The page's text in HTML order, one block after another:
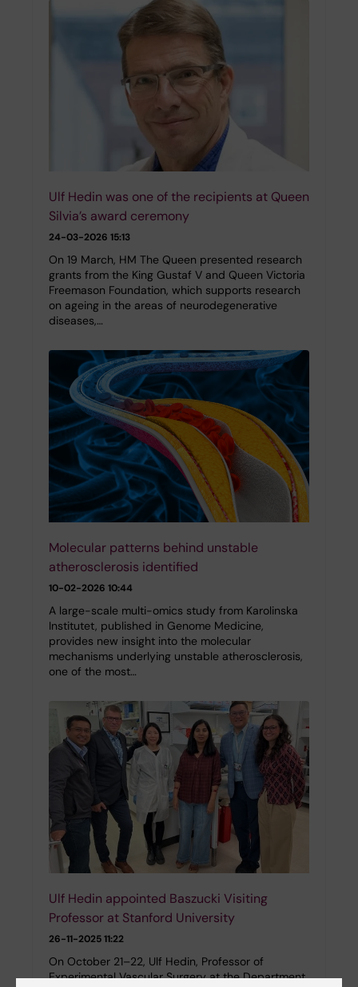
Ulf Hedin was one of the recipients at Queen
Silvia’s award ceremony
24-03-2026 15:13
On 19 March, HM The Queen presented research
grants from the King Gustaf V and Queen Victoria
Freemason Foundation, which supports research
on ageing in the areas of neurodegenerative
diseases,…
Molecular patterns behind unstable
atherosclerosis identified
10-02-2026 10:44
A large-scale multi-omics study from Karolinska
Institutet, published in Genome Medicine,
provides new insight into the molecular
mechanisms underlying unstable atherosclerosis,
one of the most…
Ulf Hedin appointed Baszucki Visiting
Professor at Stanford University
26-11-2025 11:22
On October 21–22, Ulf Hedin, Professor of
Experimental Vascular Surgery at the Department